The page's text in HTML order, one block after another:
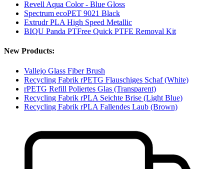
Revell Aqua Color - Blue Gloss
Spectrum ecoPET 9021 Black
Extrudr PLA High Speed Metallic
BIQU Panda PTFree Quick PTFE Removal Kit
New Products:
Vallejo Glass Fiber Brush
Recycling Fabrik rPETG Flauschiges Schaf (White)
rPETG Refill Poliertes Glas (Transparent)
Recycling Fabrik rPLA Seichte Brise (Light Blue)
Recycling Fabrik rPLA Fallendes Laub (Brown)